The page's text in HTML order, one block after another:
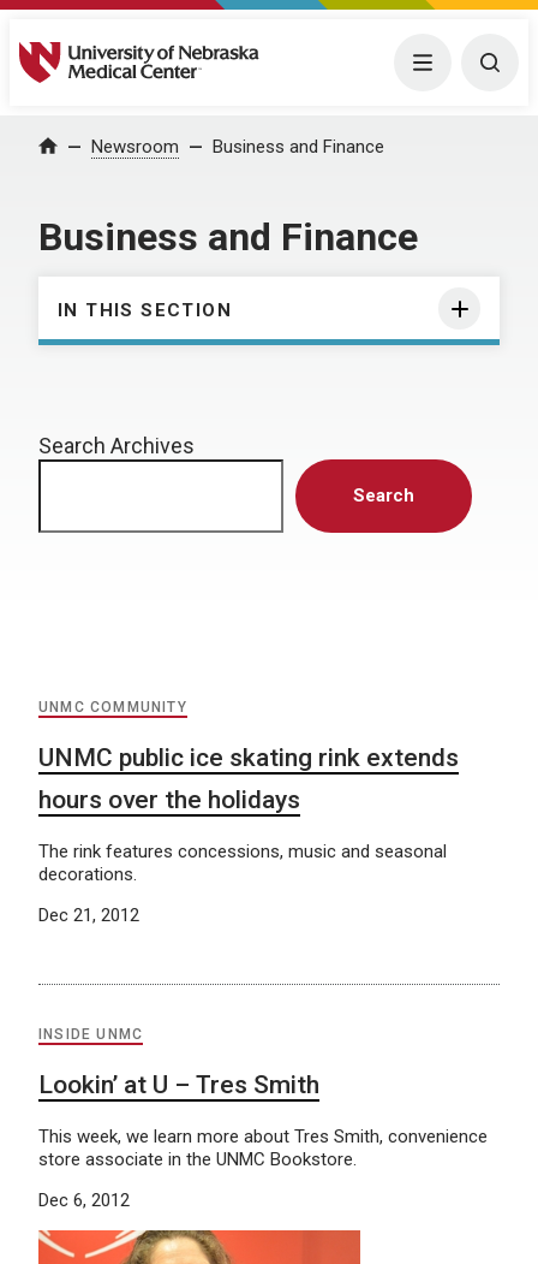
University of Nebraska Medical Center Menu
Home Newsroom Business and Finance
Business and Finance
IN THIS SECTION
Search Archives
Search
UNMC COMMUNITY
UNMC public ice skating rink extends
hours over the holidays
The rink features concessions, music and seasonal
decorations.
Dec 21, 2012
INSIDE UNMC
Lookin’ at U – Tres Smith
This week, we learn more about Tres Smith, convenience
store associate in the UNMC Bookstore.
Dec 6, 2012